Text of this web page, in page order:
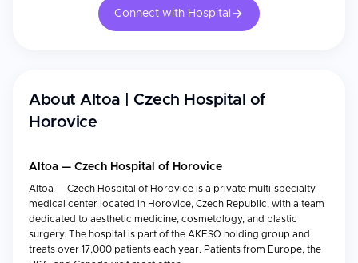
Connect with Hospital
About Altoa | Czech Hospital of
Horovice
Altoa — Czech Hospital of Horovice
Altoa — Czech Hospital of Horovice is a private multi-specialty
medical center located in Horovice, Czech Republic, with a team
dedicated to aesthetic medicine, cosmetology, and plastic
surgery. The hospital is part of the AKESO holding group and
treats over 17,000 patients each year. Patients from Europe, the